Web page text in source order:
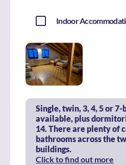
Indoor
Single, twin, 3, 4, 5 or 7-
available, plus
14. There are plenty of
bathrooms across the
buildings.
Click to find out more